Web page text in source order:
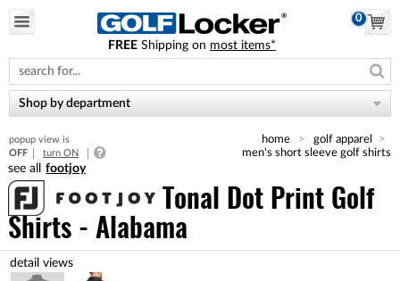
note:
This
website
includes
accessibility
system.
0
FREE Shipping on most items*
Shop by department
popup view is
OFF
turn ON
home
golf apparel
men's short sleeve golf shirts
footjoy
Tonal Dot Print Golf
Shirts - Alabama